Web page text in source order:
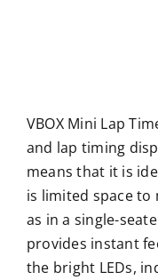
VBOX Mini Lap
and lap timing
means that it is
is limited space to
as in a single-
provides instant
the bright LEDs,